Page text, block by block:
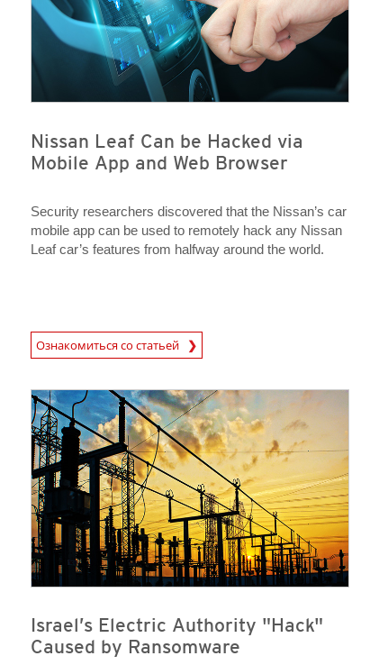
Nissan Leaf Can be Hacked via
Mobile App and Web Browser
Security researchers discovered that the Nissan’s car
mobile app can be used to remotely hack any Nissan
Leaf car’s features from halfway around the world.
Ознакомиться со статьей
News Article
Israel’s Electric Authority "Hack"
Caused by Ransomware